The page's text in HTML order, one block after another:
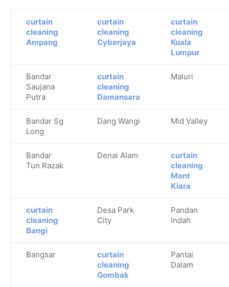
curtain
cleaning
Ampang
curtain
cleaning
Cyberjaya
curtain
cleaning
Kuala
Lumpur
Bandar
Saujana
Putra
curtain
cleaning
Damansara
Maluri
Bandar Sg
Long
Dang Wangi Mid Valley
Bandar
Tun Razak
Denai Alam
curtain
cleaning
Mont
Kiara
curtain
cleaning
Bangi
Desa Park
City
Pandan
Indah
Bangsar
curtain
cleaning
Gombak
Pantai
Dalam